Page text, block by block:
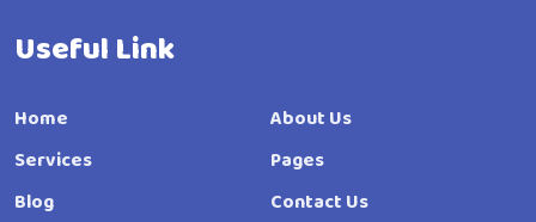
Useful Link
Home
About Us
Services
Pages
Blog
Contact Us